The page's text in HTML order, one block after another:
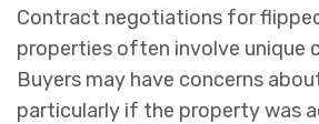
Contract negotiations for
properties often involve unique
Buyers may have concerns
particularly if the property was